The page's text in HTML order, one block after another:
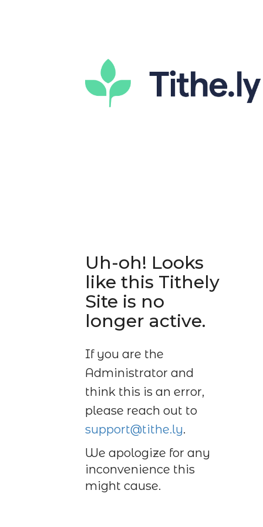
Uh-oh! Looks
like this Tithely
Site is no
longer active.
If you are the
Administrator and
think this is an error,
please reach out to
support@tithe.ly.
We apologize for any
inconvenience this
might cause.